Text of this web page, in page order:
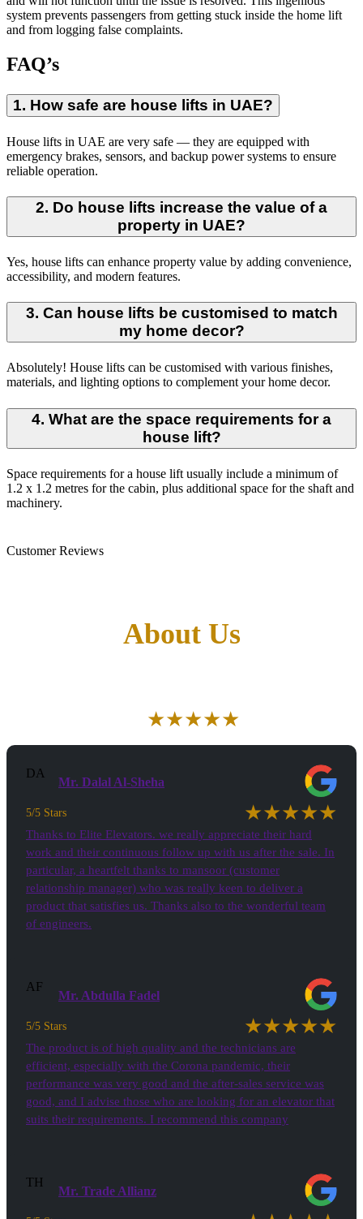
system prevents passengers from getting stuck inside the home lift
and from logging false complaints.
FAQ’s
1. How safe are house lifts in UAE?
House lifts in UAE are very safe — they are equipped with
emergency brakes, sensors, and backup power systems to ensure
reliable operation.
2. Do house lifts increase the value of a
property in UAE?
Yes, house lifts can enhance property value by adding convenience,
accessibility, and modern features.
3. Can house lifts be customised to match
my home decor?
Absolutely! House lifts can be customised with various finishes,
materials, and lighting options to complement your home decor.
4. What are the space requirements for a
house lift?
Space requirements for a house lift usually include a minimum of
1.2 x 1.2 metres for the cabin, plus additional space for the shaft and
machinery.
Customer Reviews
About Us
★★★★★
DA
Mr. Dalal Al-Sheha
5/5 Stars ★★★★★
Thanks to Elite Elevators. we really appreciate their hard
work and their continuous follow up with us after the sale. In
particular, a heartfelt thanks to mansoor (customer
relationship manager) who was really keen to deliver a
product that satisfies us. Thanks also to the wonderful team
of engineers.
AF
Mr. Abdulla Fadel
5/5 Stars ★★★★★
The product is of high quality and the technicians are
efficient, especially with the Corona pandemic, their
performance was very good and the after-sales service was
good, and I advise those who are looking for an elevator that
suits their requirements. I recommend this company
TH
Mr. Trade Allianz